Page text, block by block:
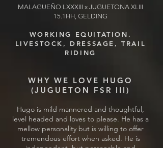
MALAGUEÑO LXXXIII x JUGUETONA XLIII
15.1HH, GELDING
WORKING EQUITATION,
LIVESTOCK, DRESSAGE, TRAIL
RIDING
WHY WE LOVE HUGO
(JUGUETON FSR III)
Hugo is mild mannered and thoughtful,
level headed and loves to please. He has a
mellow personality but is willing to offer
tremendous effort when asked. He is